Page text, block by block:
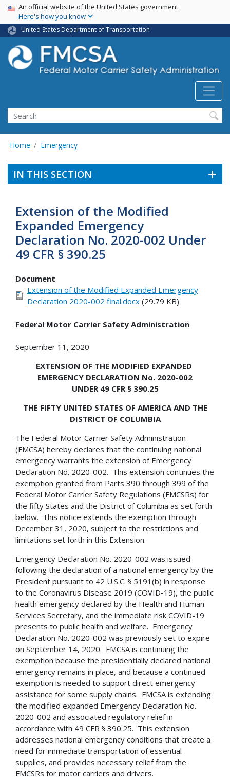
Skip
main
content
USA Banner
An official website of the United States government
Here's how you know
United States Department of Transportation
Search FMCSA
Search
Home Emergency
IN THIS SECTION
Extension of the Modified
Expanded Emergency
Declaration No. 2020-002 Under
49 CFR § 390.25
Document
Extension of the Modified Expanded Emergency
Declaration 2020-002 final.docx(29.79 KB)
Federal Motor Carrier Safety Administration
September 11, 2020
EXTENSION OF THE MODIFIED EXPANDED
EMERGENCY DECLARATION No. 2020-002
UNDER 49 CFR § 390.25
THE FIFTY UNITED STATES OF AMERICA AND THE
DISTRICT OF COLUMBIA
The Federal Motor Carrier Safety Administration
(FMCSA) hereby declares that the continuing national
emergency warrants the extension of Emergency
Declaration No. 2020-002. This extension continues the
exemption granted from Parts 390 through 399 of the
Federal Motor Carrier Safety Regulations (FMCSRs) for
the fifty States and the District of Columbia as set forth
below. This notice extends the exemption through
December 31, 2020, subject to the restrictions and
limitations set forth in this Extension.
Emergency Declaration No. 2020-002 was issued
following the declaration of a national emergency by the
President pursuant to 42 U.S.C. § 5191(b) in response
to the Coronavirus Disease 2019 (COVID-19), the public
health emergency declared by the Health and Human
Services Secretary, and the immediate risk COVID-19
presents to public health and welfare. Emergency
Declaration No. 2020-002 was previously set to expire
on September 14, 2020. FMCSA is continuing the
exemption because the presidentially declared national
emergency remains in place, and because a continued
exemption is needed to support direct emergency
assistance for some supply chains. FMCSA is extending
the modified expanded Emergency Declaration No.
2020-002 and associated regulatory relief in
accordance with 49 CFR § 390.25. This extension
addresses national emergency conditions that create a
need for immediate transportation of essential
supplies, and provides necessary relief from the
FMCSRs for motor carriers and drivers.